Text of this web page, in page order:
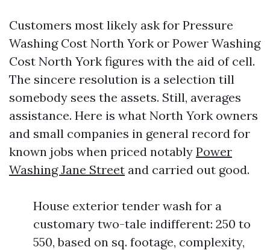
Customers most likely ask for Pressure
Washing Cost North York or Power Washing
Cost North York figures with the aid of cell.
The sincere resolution is a selection till
somebody sees the assets. Still, averages
assistance. Here is what North York owners
and small companies in general record for
known jobs when priced notably Power
Washing Jane Street and carried out good.
House exterior tender wash for a
customary two-tale indifferent: 250 to
550, based on sq. footage, complexity,